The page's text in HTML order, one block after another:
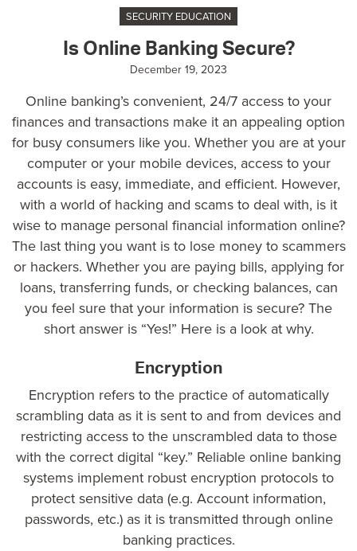
SECURITY EDUCATION
Is Online Banking Secure?
December 19, 2023
Online banking’s convenient, 24/7 access to your
finances and transactions make it an appealing option
for busy consumers like you. Whether you are at your
computer or your mobile devices, access to your
accounts is easy, immediate, and efficient. However,
with a world of hacking and scams to deal with, is it
wise to manage personal financial information online?
The last thing you want is to lose money to scammers
or hackers. Whether you are paying bills, applying for
loans, transferring funds, or checking balances, can
you feel sure that your information is secure? The
short answer is “Yes!” Here is a look at why.
Encryption
Encryption refers to the practice of automatically
scrambling data as it is sent to and from devices and
restricting access to the unscrambled data to those
with the correct digital “key.” Reliable online banking
systems implement robust encryption protocols to
protect sensitive data (e.g. Account information,
passwords, etc.) as it is transmitted through online
banking practices.